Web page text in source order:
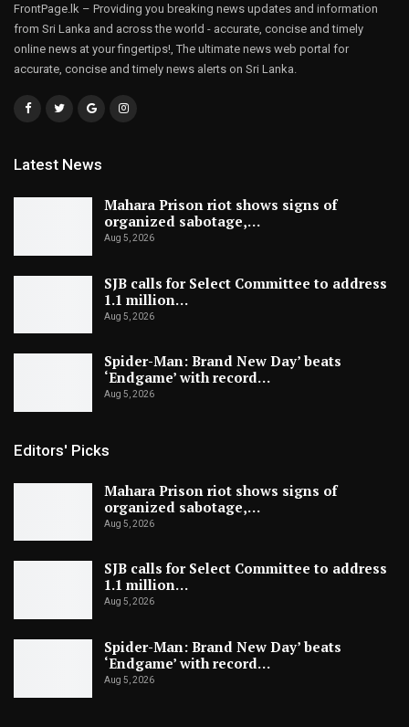
FrontPage.lk – Providing you breaking news updates and information
from Sri Lanka and across the world - accurate, concise and timely
online news at your fingertips!, The ultimate news web portal for
accurate, concise and timely news alerts on Sri Lanka.
Latest News
Mahara Prison riot shows signs of
organized sabotage,…
Aug 5, 2026
SJB calls for Select Committee to address
1.1 million…
Aug 5, 2026
Spider-Man: Brand New Day’ beats
‘Endgame’ with record…
Aug 5, 2026
Editors' Picks
Mahara Prison riot shows signs of
organized sabotage,…
Aug 5, 2026
SJB calls for Select Committee to address
1.1 million…
Aug 5, 2026
Spider-Man: Brand New Day’ beats
‘Endgame’ with record…
Aug 5, 2026